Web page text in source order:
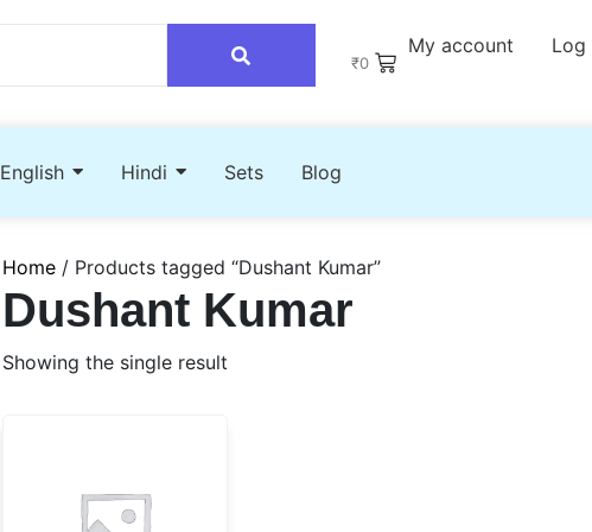
₹0
My account Log
English Hindi Sets Blog
Home / Products tagged “Dushant Kumar”
Dushant Kumar
Showing the single result